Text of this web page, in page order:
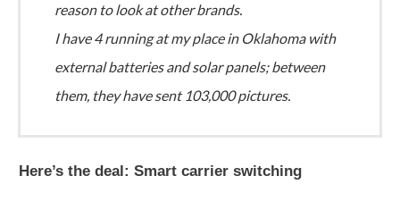
reason to look at other brands.
I have 4 running at my place in Oklahoma with
external batteries and solar panels; between
them, they have sent 103,000 pictures.
Here’s the deal: Smart carrier switching